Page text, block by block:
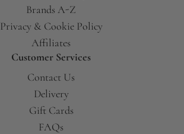
Brands A-Z
Privacy & Cookie Policy
Affiliates
Customer Services
Contact Us
Delivery
Gift Cards
FAQs